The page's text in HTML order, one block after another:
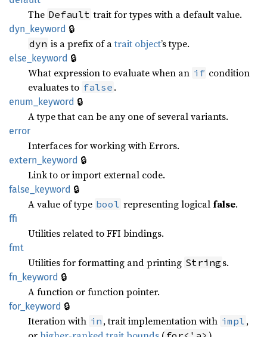
The Default trait for types with a default value.
dyn_keyword 🔒
dyn is a prefix of atrait object’s type.
else_keyword 🔒
What expression to evaluate when an if condition
evaluates to false .
enum_keyword 🔒
A type that can be any one of several variants.
error
Interfaces for working with Errors.
extern_keyword 🔒
Link to or import external code.
false_keyword 🔒
A value of type bool representing logical false.
ffi
Utilities related to FFI bindings.
fmt
Utilities for formatting and printing String s.
fn_keyword 🔒
A function or function pointer.
for_keyword 🔒
Iteration with in , trait implementation with impl ,